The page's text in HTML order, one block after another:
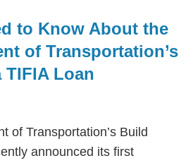
to Know About the
of Transportation’s
Loan
of Transportation’s Build
announced its first